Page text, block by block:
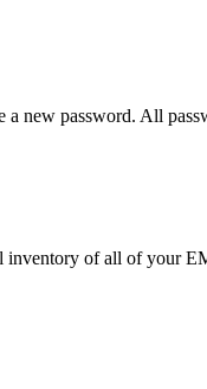
new password. All
of all of your